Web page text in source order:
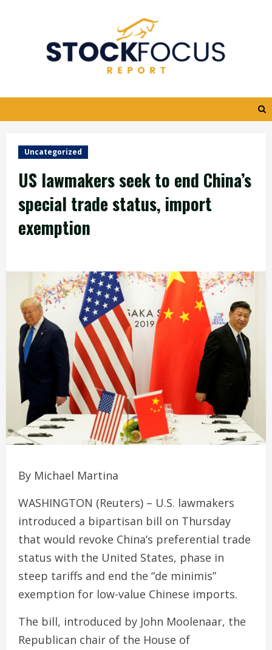
Uncategorized
US lawmakers seek to end China’s
special trade status, import
exemption
By Michael Martina
WASHINGTON (Reuters) – U.S. lawmakers
introduced a bipartisan bill on Thursday
that would revoke China’s preferential trade
status with the United States, phase in
steep tariffs and end the “de minimis”
exemption for low-value Chinese imports.
The bill, introduced by John Moolenaar, the
Republican chair of the House of